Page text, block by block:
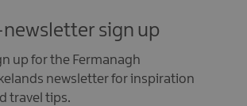
newsletter sign up
up for the Fermanagh
newsletter for inspiration
travel tips.